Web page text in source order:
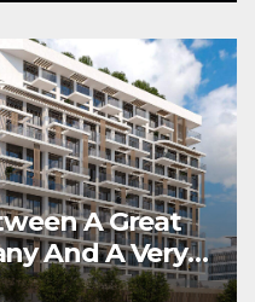
A Great
And A Very